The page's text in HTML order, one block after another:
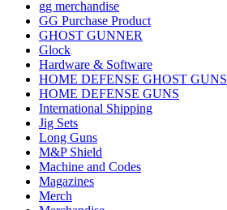
gg merchandise
GG Purchase Product
GHOST GUNNER
Glock
Hardware & Software
HOME DEFENSE GHOST GUNS
HOME DEFENSE GUNS
International Shipping
Jig Sets
Long Guns
M&P Shield
Machine and Codes
Magazines
Merch